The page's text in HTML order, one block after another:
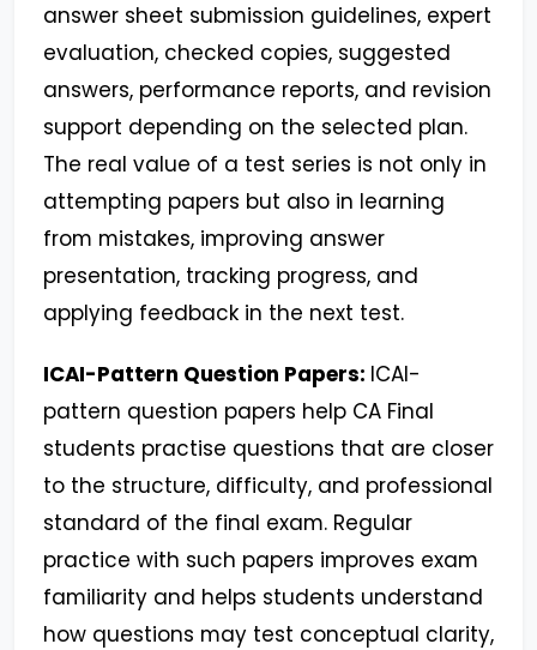
answer sheet submission guidelines, expert
evaluation, checked copies, suggested
answers, performance reports, and revision
support depending on the selected plan.
The real value of a test series is not only in
attempting papers but also in learning
from mistakes, improving answer
presentation, tracking progress, and
applying feedback in the next test.
ICAI-Pattern Question Papers: ICAI-
pattern question papers help CA Final
students practise questions that are closer
to the structure, difficulty, and professional
standard of the final exam. Regular
practice with such papers improves exam
familiarity and helps students understand
how questions may test conceptual clarity,